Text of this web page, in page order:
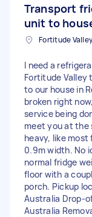
Transport
unit to
I need a
Fortitude Valley
to our house in
broken right
service being
meet you at the
heavy, like most
0.9m width. No
normal fridge
floor with a
porch. Pickup
Australia Drop-
Australia